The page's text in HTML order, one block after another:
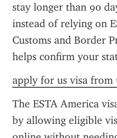
stay longer than 90
instead of relying on
Customs and Border
helps confirm your
apply for us visa from
The ESTA America
by allowing eligible